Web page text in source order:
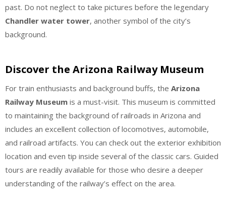
past. Do not neglect to take pictures before the legendary
Chandler water tower, another symbol of the city’s
background.
Discover the Arizona Railway Museum
For train enthusiasts and background buffs, the Arizona
Railway Museum is a must-visit. This museum is committed
to maintaining the background of railroads in Arizona and
includes an excellent collection of locomotives, automobile,
and railroad artifacts. You can check out the exterior exhibition
location and even tip inside several of the classic cars. Guided
tours are readily available for those who desire a deeper
understanding of the railway’s effect on the area.